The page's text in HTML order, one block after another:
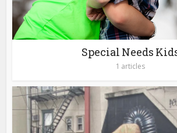
Special Needs
1 articles